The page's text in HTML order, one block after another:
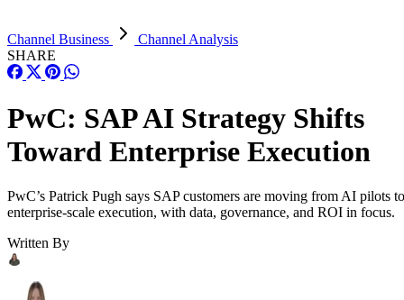
Channel Business
Channel Analysis
SHARE
PwC: SAP AI Strategy Shifts
Toward Enterprise Execution
PwC’s Patrick Pugh says SAP customers are moving from AI pilots to
enterprise-scale execution, with data, governance, and ROI in focus.
Written By